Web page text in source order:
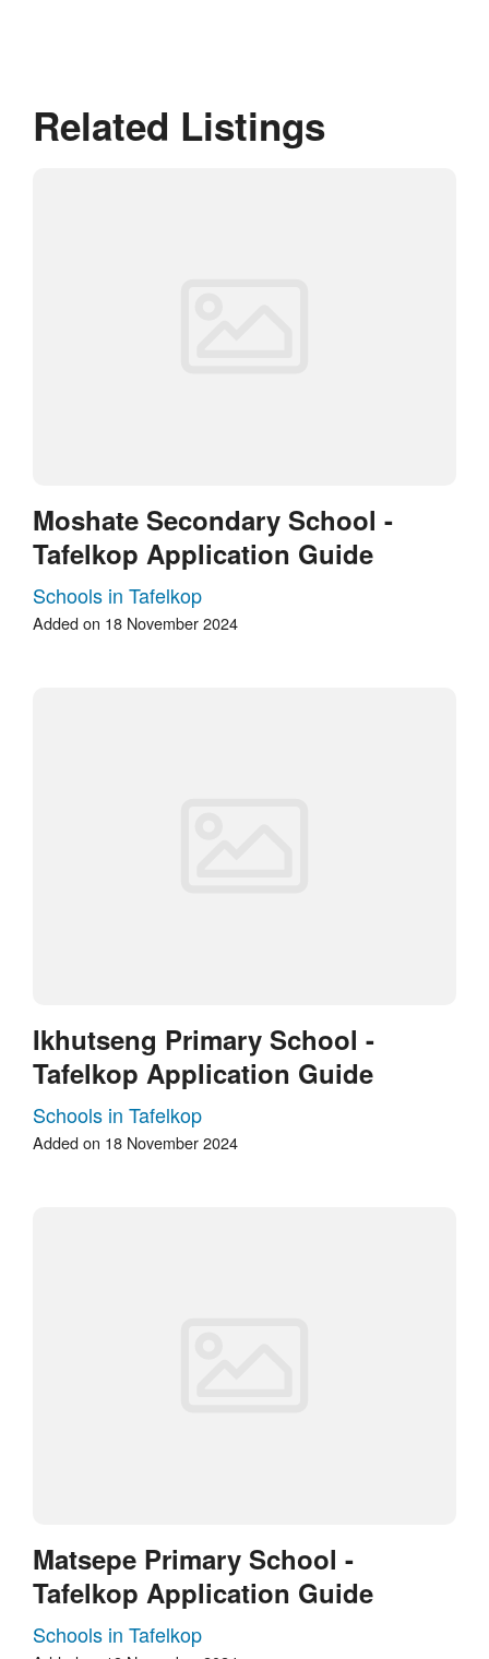
Related Listings
Moshate Secondary School -
Tafelkop Application Guide
Schools in Tafelkop
Added on 18 November 2024
Ikhutseng Primary School -
Tafelkop Application Guide
Schools in Tafelkop
Added on 18 November 2024
Matsepe Primary School -
Tafelkop Application Guide
Schools in Tafelkop